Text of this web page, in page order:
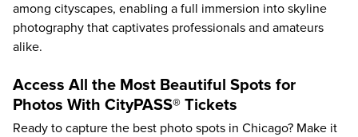
among cityscapes, enabling a full immersion into skyline
photography that captivates professionals and amateurs
alike.
Access All the Most Beautiful Spots for
Photos With CityPASS® Tickets
Ready to capture the best photo spots in Chicago? Make it